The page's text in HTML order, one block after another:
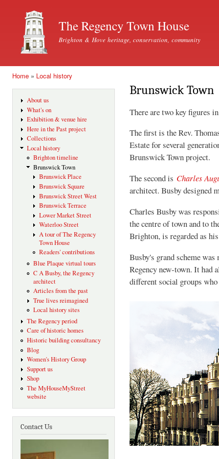
The Regency Town House
Brighton & Hove heritage, conservation, community
Home » Local history
About us
What's on
Exhibition & venue hire
Here in the Past project
Collections
Local history
Brighton timeline
Brunswick Town
Brunswick Place
Brunswick Square
Brunswick Street West
Brunswick Terrace
Lower Market Street
Waterloo Street
A tour of The Regency
Town House
Readers' contributions
Blue Plaque virtual tours
C A Busby, the Regency
architect
Articles from the past
True lives reimagined
Local history sites
The Regency period
Care of historic homes
Historic building consultancy
Blog
Women's History Group
Support us
Shop
The MyHouseMyStreet
website
Contact Us
Brunswick Town
There are two key figures
The first is the Rev.
Estate for several
Brunswick Town project.
The second is Charles
architect. Busby designed
Charles Busby was
the centre of town and to
Brighton, is regarded as
Busby's grand scheme
Regency new-town. It had
different social groups